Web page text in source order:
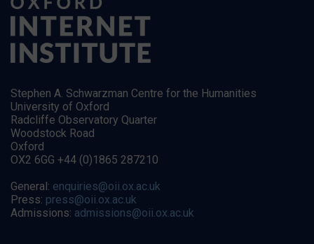
Stephen A. Schwarzman Centre for the Humanities
University of Oxford
Radcliffe Observatory Quarter
Woodstock Road
Oxford
OX2 6GG +44 (0)1865 287210
General: enquiries@oii.ox.ac.uk
Press: press@oii.ox.ac.uk
Admissions: admissions@oii.ox.ac.uk